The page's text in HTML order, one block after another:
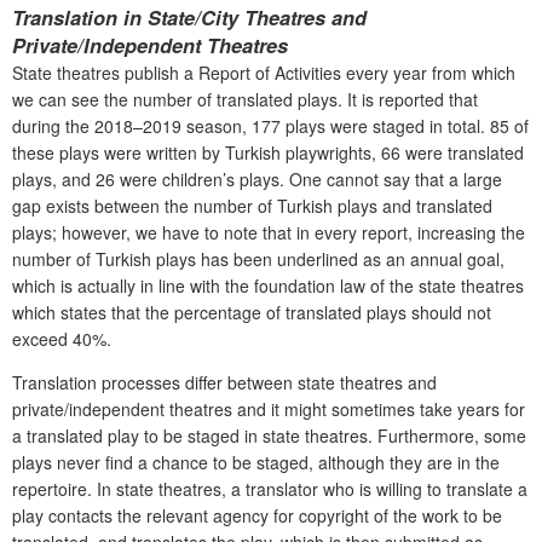
Translation in State/City Theatres and
Private/Independent Theatres
State theatres publish a Report of Activities every year from which
we can see the number of translated plays. It is reported that
during the 2018–2019 season, 177 plays were staged in total. 85 of
these plays were written by Turkish playwrights, 66 were translated
plays, and 26 were children’s plays. One cannot say that a large
gap exists between the number of Turkish plays and translated
plays; however, we have to note that in every report, increasing the
number of Turkish plays has been underlined as an annual goal,
which is actually in line with the foundation law of the state theatres
which states that the percentage of translated plays should not
exceed 40%.
Translation processes differ between state theatres and
private/independent theatres and it might sometimes take years for
a translated play to be staged in state theatres. Furthermore, some
plays never find a chance to be staged, although they are in the
repertoire. In state theatres, a translator who is willing to translate a
play contacts the relevant agency for copyright of the work to be